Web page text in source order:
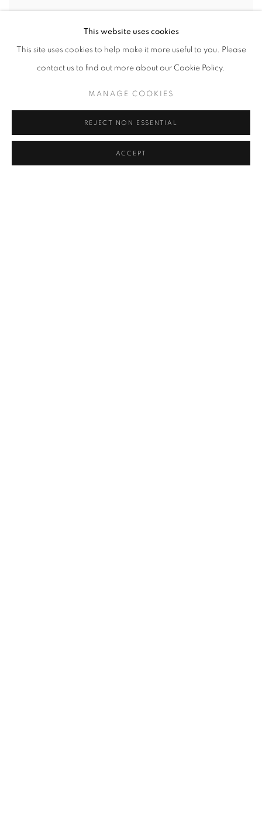
This website uses cookies
This site uses cookies to help make it more useful to you. Please
contact us to find out more about our Cookie Policy.
MANAGE COOKIES
REJECT NON ESSENTIAL
ACCEPT